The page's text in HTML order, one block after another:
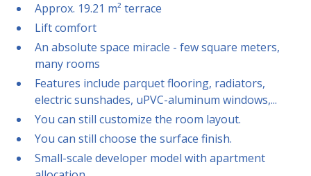
Approx. 19.21 m² terrace
Lift comfort
An absolute space miracle - few square meters,
many rooms
Features include parquet flooring, radiators,
electric sunshades, uPVC-aluminum windows,...
You can still customize the room layout.
You can still choose the surface finish.
Small-scale developer model with apartment